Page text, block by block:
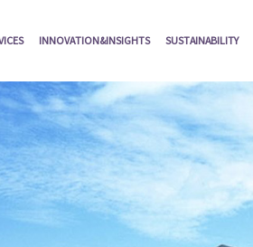
INNOVATION&INSIGHTS SUSTAINABILITY